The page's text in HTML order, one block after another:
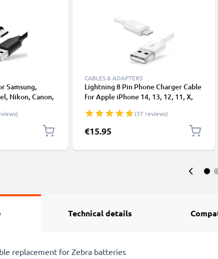
Samsung,
Nikon, Canon,
/ Charging
CABLES & ADAPTERS
Lightning 8 Pin Phone Charger Cable
for Apple iPhone 14, 13, 12, 11, X,
Smartphone Data Cable White
(37 reviews)
€15.95
Technical details
replacement for Zebra batteries